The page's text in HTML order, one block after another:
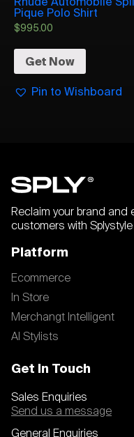
Pique Polo Shirt
$995.00
Get Now
Pin to Wishboard
Reclaim your brand and
customers with
Platform
Ecommerce
In Store
Merchangt Intelligent
AI Stylists
Get In Touch
Sales Enquiries
Send us a message
General Enquiries